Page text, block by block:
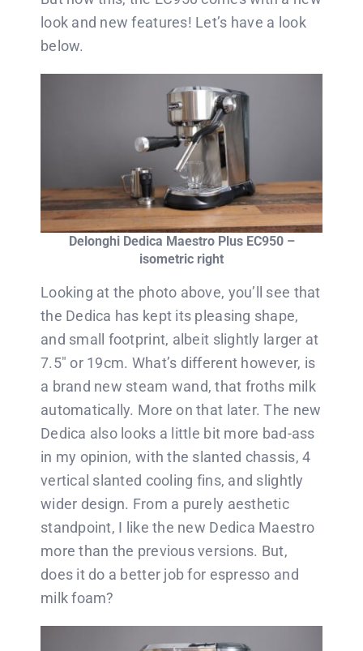
look and new features! Let’s have a look
below.
Delonghi Dedica Maestro Plus EC950 –
isometric right
Looking at the photo above, you’ll see that
the Dedica has kept its pleasing shape,
and small footprint, albeit slightly larger at
7.5″ or 19cm. What’s different however, is
a brand new steam wand, that froths milk
automatically. More on that later. The new
Dedica also looks a little bit more bad-ass
in my opinion, with the slanted chassis, 4
vertical slanted cooling fins, and slightly
wider design. From a purely aesthetic
standpoint, I like the new Dedica Maestro
more than the previous versions. But,
does it do a better job for espresso and
milk foam?